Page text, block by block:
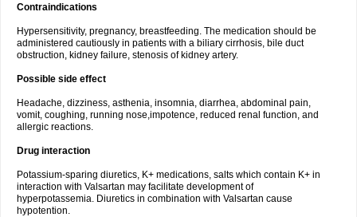
Contraindications
Hypersensitivity, pregnancy, breastfeeding. The medication should be
administered cautiously in patients with a biliary cirrhosis, bile duct
obstruction, kidney failure, stenosis of kidney artery.
Possible side effect
Headache, dizziness, asthenia, insomnia, diarrhea, abdominal pain,
vomit, coughing, running nose,impotence, reduced renal function, and
allergic reactions.
Drug interaction
Potassium-sparing diuretics, K+ medications, salts which contain K+ in
interaction with Valsartan may facilitate development of
hyperpotassemia. Diuretics in combination with Valsartan cause
hypotention.